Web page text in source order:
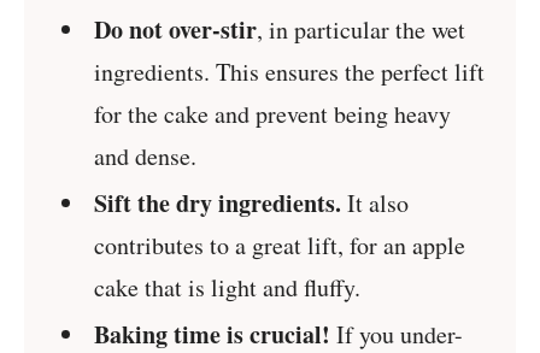
Do not over-stir, in particular the wet
ingredients. This ensures the perfect lift
for the cake and prevent being heavy
and dense.
Sift the dry ingredients. It also
contributes to a great lift, for an apple
cake that is light and fluffy.
Baking time is crucial! If you under-